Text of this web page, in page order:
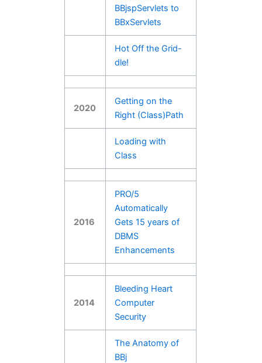
BBjspServlets to
BBxServlets
Hot Off the Grid-
dle!
2020
Getting on the
Right (Class)Path
Loading with
Class
2016
PRO/5
Automatically
Gets 15 years of
DBMS
Enhancements
2014
Bleeding Heart
Computer
Security
The Anatomy of
BBj